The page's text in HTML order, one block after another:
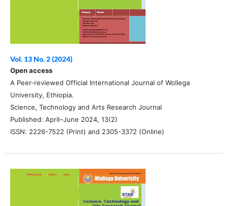
Vol. 13 No. 2 (2024)
Open access
A Peer-reviewed Official International Journal of Wollega
University, Ethiopia.
Science, Technology and Arts Research Journal
Published: April–June 2024, 13(2)
ISSN: 2226-7522 (Print) and 2305-3372 (Online)